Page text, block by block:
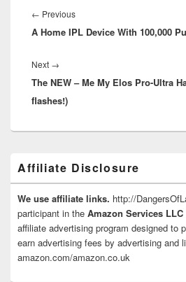
navigation
← PreviousPrevious
post:
A Home IPL Device With 100,000
Next →
post:
The NEW – Me My Elos Pro-Ultra
flashes!)
Sidebar
Widget
Area
Affiliate Disclosure
We use affiliate links. http://
participant in the Amazon Services
affiliate advertising program designed to
earn advertising fees by advertising and
amazon.com/amazon.co.uk